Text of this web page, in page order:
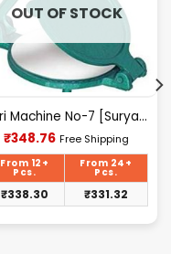
OUT OF STOCK
Puri Machine No-7 [Surya] 2.300Kg Approx Waight.
₹348.76Current
₹348.76.
Free Shipping
From 12+
Pcs.
From 24+
Pcs.
₹338.30 ₹331.32